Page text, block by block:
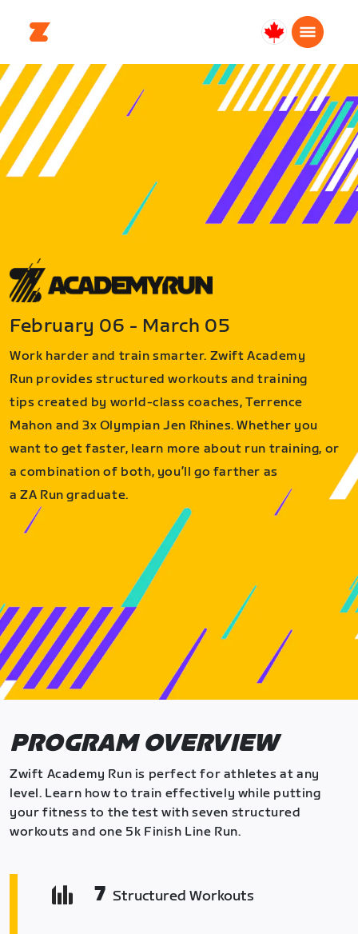
Canada
Français
February 06 - March 05
Work harder and train smarter. Zwift Academy
Run provides structured workouts and training
tips created by world-class coaches, Terrence
Mahon and 3x Olympian Jen Rhines. Whether you
want to get faster, learn more about run training, or
a combination of both, you’ll go farther as
a ZA Run graduate.
PROGRAM OVERVIEW
Zwift Academy Run is perfect for athletes at any
level. Learn how to train effectively while putting
your fitness to the test with seven structured
workouts and one 5k Finish Line Run.
7 Structured Workouts